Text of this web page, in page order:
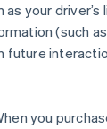
your
(such
future
you